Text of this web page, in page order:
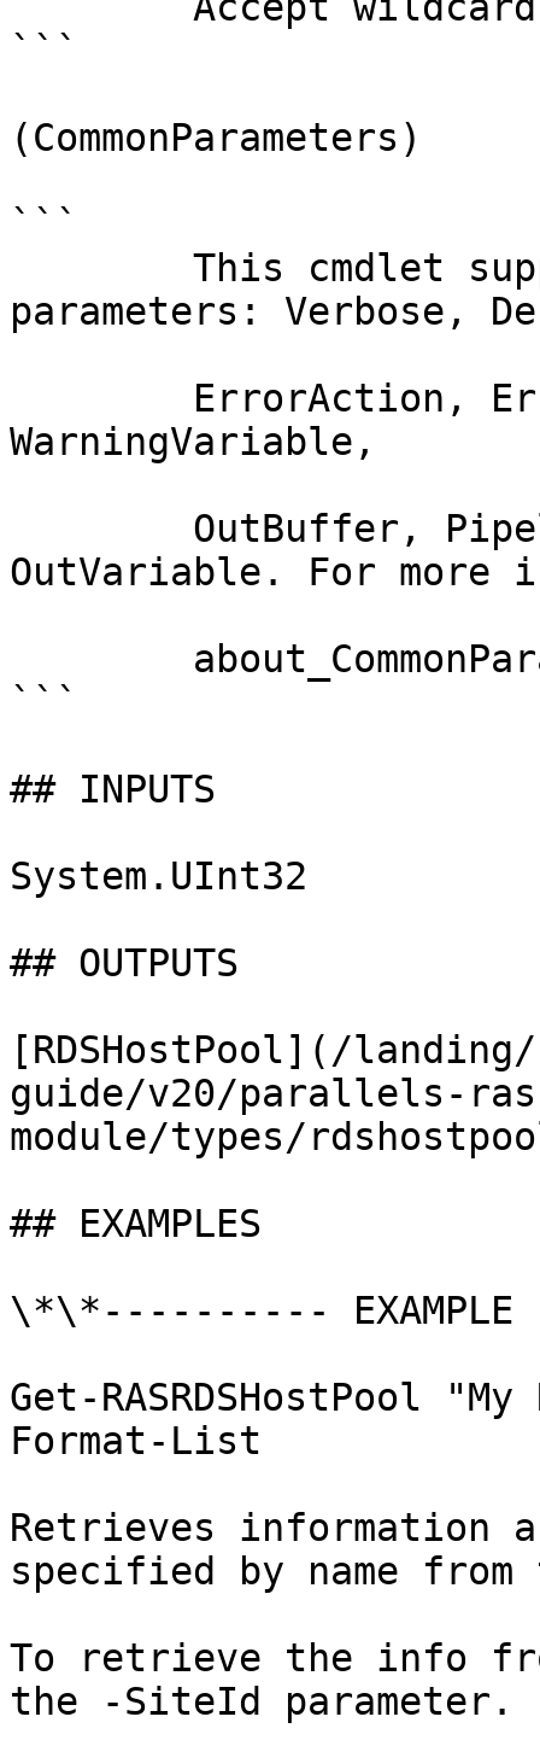
```
(CommonParameters)
```
parameters: Verbose,
WarningVariable,
OutVariable. For more
```
## INPUTS
System.UInt32
## OUTPUTS
[RDSHostPool](/
guide/v20/parallels-
module/types/
## EXAMPLES
\*\*----------
Get-RASRDSHostPool
Format-List
Retrieves information
specified by name
To retrieve the info
the -SiteId parameter.